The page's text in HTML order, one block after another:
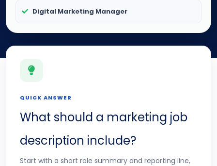
Digital Marketing Manager
QUICK ANSWER
What should a marketing job
description include?
Start with a short role summary and reporting line,